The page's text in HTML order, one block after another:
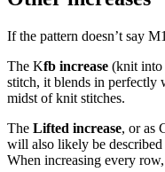
If the pattern doesn’t say
The Kfb increase (knit into
stitch, it blends in perfectly
midst of knit stitches.
The Lifted increase, or as
will also likely be described
When increasing every